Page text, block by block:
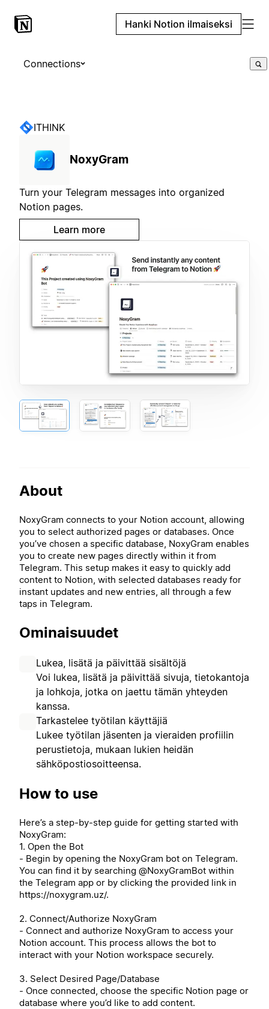
Hanki Notion ilmaiseksi
Connections
ITHINK
NoxyGram
Turn your Telegram messages into organized
Notion pages.
Learn more
About
NoxyGram connects to your Notion account, allowing
you to select authorized pages or databases. Once
you’ve chosen a specific database, NoxyGram enables
you to create new pages directly within it from
Telegram. This setup makes it easy to quickly add
content to Notion, with selected databases ready for
instant updates and new entries, all through a few
taps in Telegram.
Ominaisuudet
Lukea, lisätä ja päivittää sisältöjä
Voi lukea, lisätä ja päivittää sivuja, tietokantoja
ja lohkoja, jotka on jaettu tämän yhteyden
kanssa.
Tarkastelee työtilan käyttäjiä
Lukee työtilan jäsenten ja vieraiden profiilin
perustietoja, mukaan lukien heidän
sähköpostiosoitteensa.
How to use
Here’s a step-by-step guide for getting started with
NoxyGram:
1. Open the Bot
- Begin by opening the NoxyGram bot on Telegram.
You can find it by searching @NoxyGramBot within
the Telegram app or by clicking the provided link in
https://noxygram.uz/.
2. Connect/Authorize NoxyGram
- Connect and authorize NoxyGram to access your
Notion account. This process allows the bot to
interact with your Notion workspace securely.
3. Select Desired Page/Database
- Once connected, choose the specific Notion page or
database where you’d like to add content.